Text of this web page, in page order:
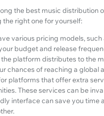
the best music distribution
right one for yourself:
various pricing models,
budget and release
the platform distributes to the
chances of reaching a global
platforms that offer extra
These services can be
interface can save you time